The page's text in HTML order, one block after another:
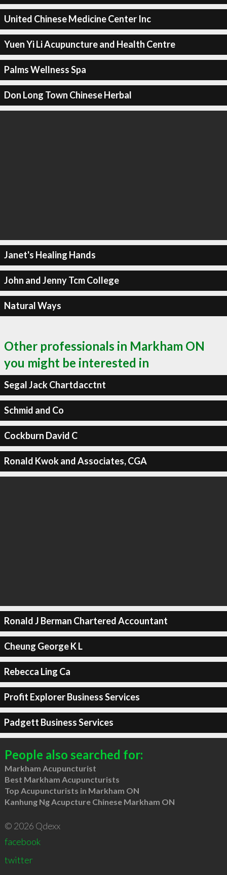
United Chinese Medicine Center Inc
Yuen Yi Li Acupuncture and Health Centre
Palms Wellness Spa
Don Long Town Chinese Herbal
Janet's Healing Hands
John and Jenny Tcm College
Natural Ways
Other professionals in Markham ON
you might be interested in
Segal Jack Chartdacctnt
Schmid and Co
Cockburn David C
Ronald Kwok and Associates, CGA
Ronald J Berman Chartered Accountant
Cheung George K L
Rebecca Ling Ca
Profit Explorer Business Services
Padgett Business Services
People also searched for:
Markham Acupuncturist
Best Markham Acupuncturists
Top Acupuncturists in Markham ON
Kanhung Ng Acupcture Chinese Markham ON
© 2026 Qdexx
facebook
twitter